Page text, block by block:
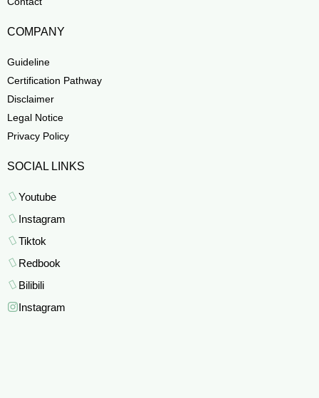
COMPANY
Guideline
Certification Pathway
Disclaimer
Legal Notice
Privacy Policy
SOCIAL LINKS
Youtube
Instagram
Tiktok
Redbook
Bilibili
Instagram